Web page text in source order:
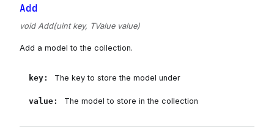
Add
void Add(uint key, TValue value)
Add a model to the collection.
key: The key to store the model under
value: The model to store in the collection